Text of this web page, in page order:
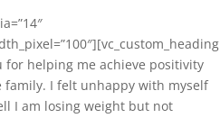
for helping me achieve positivity
family. I felt unhappy with myself
I am losing weight but not